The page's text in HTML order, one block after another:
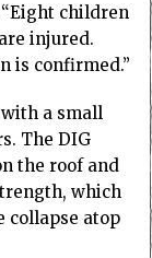
children
injured.
is confirmed.”
a small
The DIG
the roof and
which
collapse atop